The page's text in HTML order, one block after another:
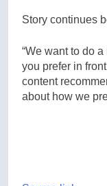
Story continues
“We want to do
you prefer in
content
about how we